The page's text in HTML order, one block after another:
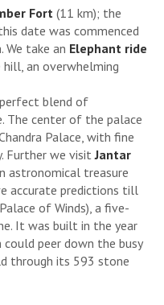
Fort (11 km); the
date was commenced
We take an Elephant ride
an overwhelming
blend of
The center of the palace
Palace, with fine
Further we visitJantar
astronomical treasure
accurate predictions till
of Winds), a five-
It was built in the year
peer down the busy
through its 593 stone